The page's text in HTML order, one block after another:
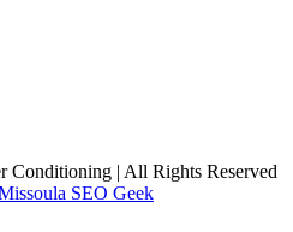
Conditioning | All Rights Reserved
SEO Geek